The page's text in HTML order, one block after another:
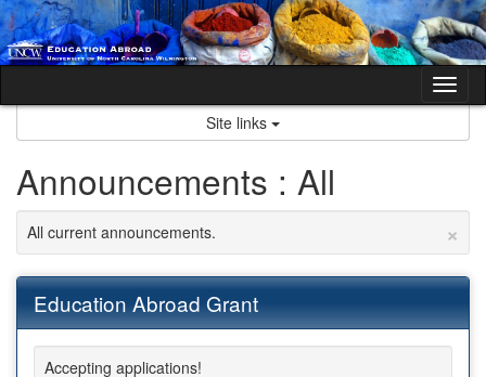
Skip
to
content
Site links
Announcements : All
×
All current announcements.
Education Abroad Grant
Accepting applications!